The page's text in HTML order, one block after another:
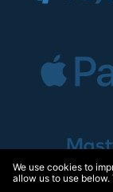
We use cookies to
allow us to use